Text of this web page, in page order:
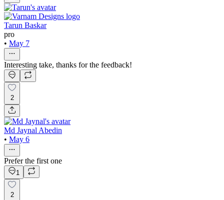
Tarun Baskar
pro
• May 7
Interesting take, thanks for the feedback!
2
Md Jaynal Abedin
• May 6
Prefer the first one
1
2